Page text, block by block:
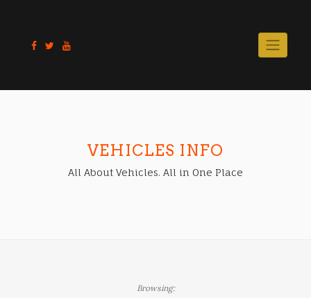
content
VEHICLES INFO
All About Vehicles. All in One Place
Browsing: